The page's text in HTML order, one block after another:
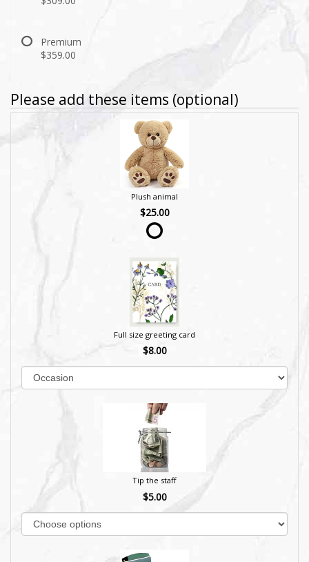
Premium
$359.00
Please add these items (optional)
Plush animal
$25.00
Full size greeting card
$8.00
Tip the staff
$5.00